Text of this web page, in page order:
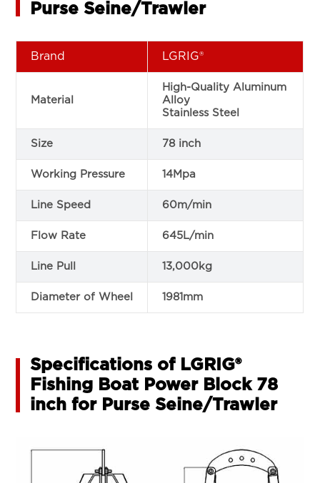
Purse Seine/Trawler
Brand LGRIG®
Material
High-Quality Aluminum
Alloy
Stainless Steel
Size 78 inch
Working Pressure 14Mpa
Line Speed 60m/min
Flow Rate 645L/min
Line Pull 13,000kg
Diameter of Wheel 1981mm
Specifications of LGRIG®
Fishing Boat Power Block 78
inch for Purse Seine/Trawler